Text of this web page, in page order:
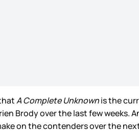
A Complete Unknownis the
Brody over the last few
on the contenders over the